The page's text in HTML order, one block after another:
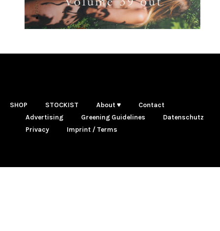
SHOP STOCKIST About ♥
Contact
Advertising
Greening Guidelines
Datenschutz
Privacy
Imprint / Terms